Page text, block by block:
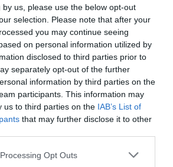
us, please use the below opt-out
selection. Please note that after your
you may continue seeing
on personal information utilized by
disclosed to third parties prior to
separately opt-out of the further
information by third parties on the
participants. This information may
us to third parties on the IAB’s List of
that may further disclose it to other
Opt Outs